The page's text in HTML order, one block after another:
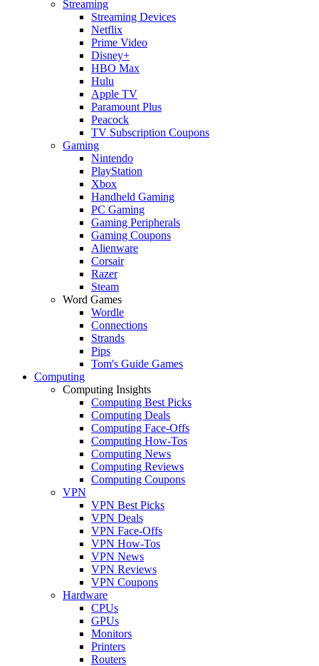
Streaming
Streaming Devices
Netflix
Prime Video
Disney+
HBO Max
Hulu
Apple TV
Paramount Plus
Peacock
TV Subscription Coupons
Gaming
Nintendo
PlayStation
Xbox
Handheld Gaming
PC Gaming
Gaming Peripherals
Gaming Coupons
Alienware
Corsair
Razer
Steam
Word Games
Wordle
Connections
Strands
Pips
Tom's Guide Games
Computing
Computing Insights
Computing Best Picks
Computing Deals
Computing Face-Offs
Computing How-Tos
Computing News
Computing Reviews
Computing Coupons
VPN
VPN Best Picks
VPN Deals
VPN Face-Offs
VPN How-Tos
VPN News
VPN Reviews
VPN Coupons
Hardware
CPUs
GPUs
Monitors
Printers
Routers